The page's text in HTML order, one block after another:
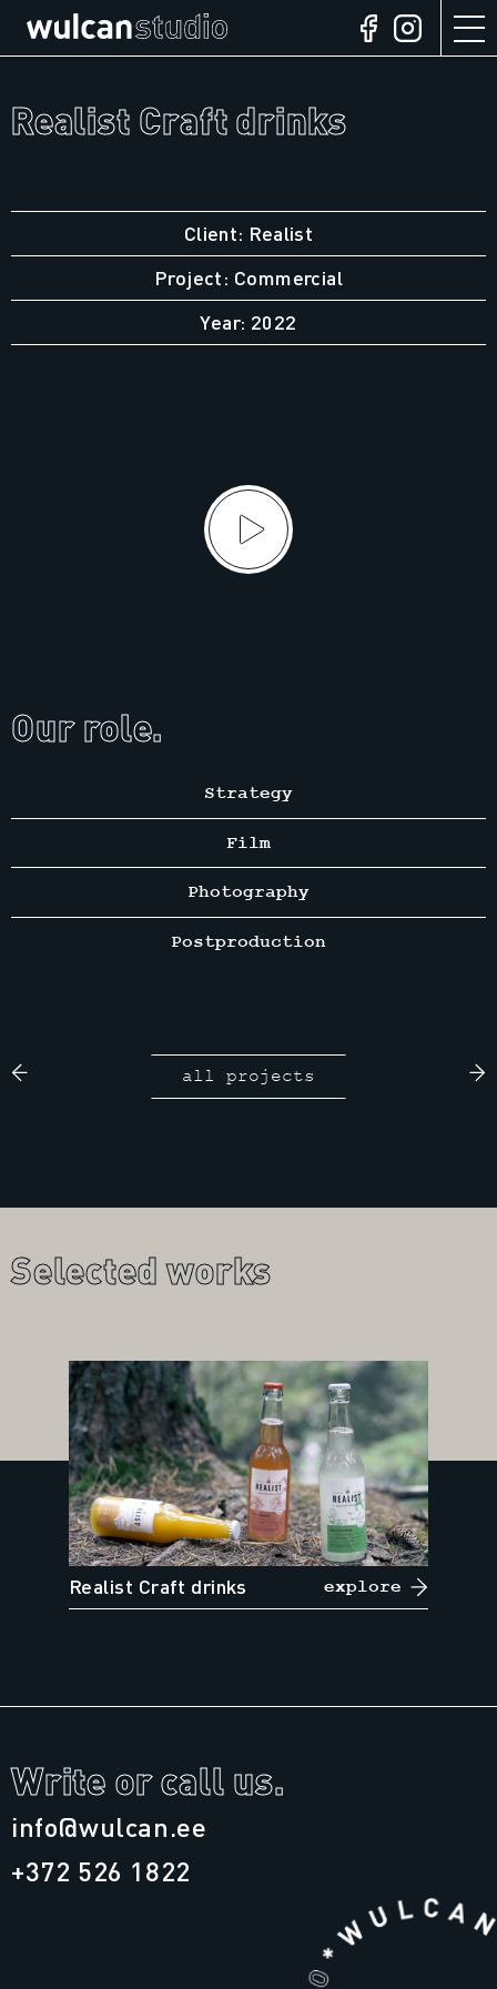
Realist Craft drinks
Client: Realist
Project: Commercial
Year: 2022
Our role.
Strategy
Film
Photography
Postproduction
all projects
Selected works
Realist Craft drinks explore
Write or call us.
info@wulcan.ee
+372 526 1822